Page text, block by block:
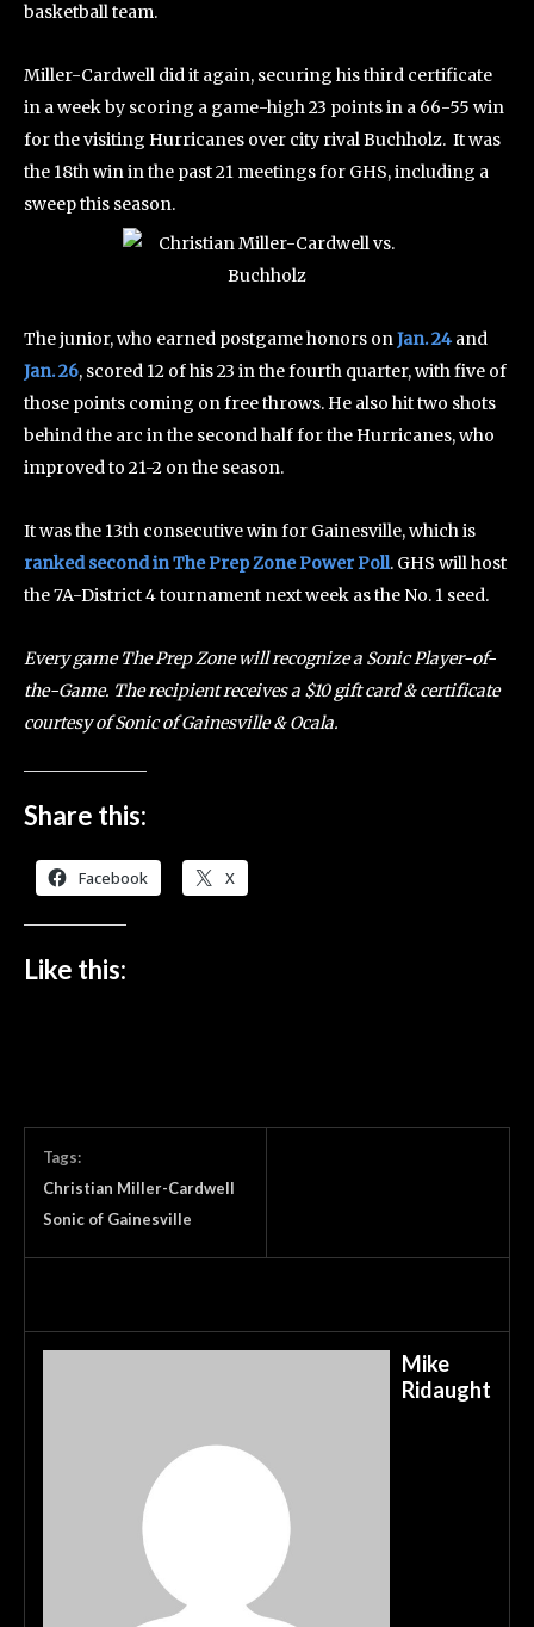
basketball team.
Miller-Cardwell did it again, securing his third certificate
in a week by scoring a game-high 23 points in a 66-55 win
for the visiting Hurricanes over city rival Buchholz. It was
the 18th win in the past 21 meetings for GHS, including a
sweep this season.
The junior, who earned postgame honors onJan. 24 and
Jan. 26, scored 12 of his 23 in the fourth quarter, with five of
those points coming on free throws. He also hit two shots
behind the arc in the second half for the Hurricanes, who
improved to 21-2 on the season.
It was the 13th consecutive win for Gainesville, which is
ranked second in The Prep Zone Power Poll. GHS will host
the 7A-District 4 tournament next week as the No. 1 seed.
Every game The Prep Zone will recognize a Sonic Player-of-
the-Game. The recipient receives a $10 gift card & certificate
courtesy of Sonic of Gainesville & Ocala.
Share this:
Facebook X
Like this:
Tags:
Christian Miller-Cardwell
Sonic of Gainesville
Mike
Ridaught